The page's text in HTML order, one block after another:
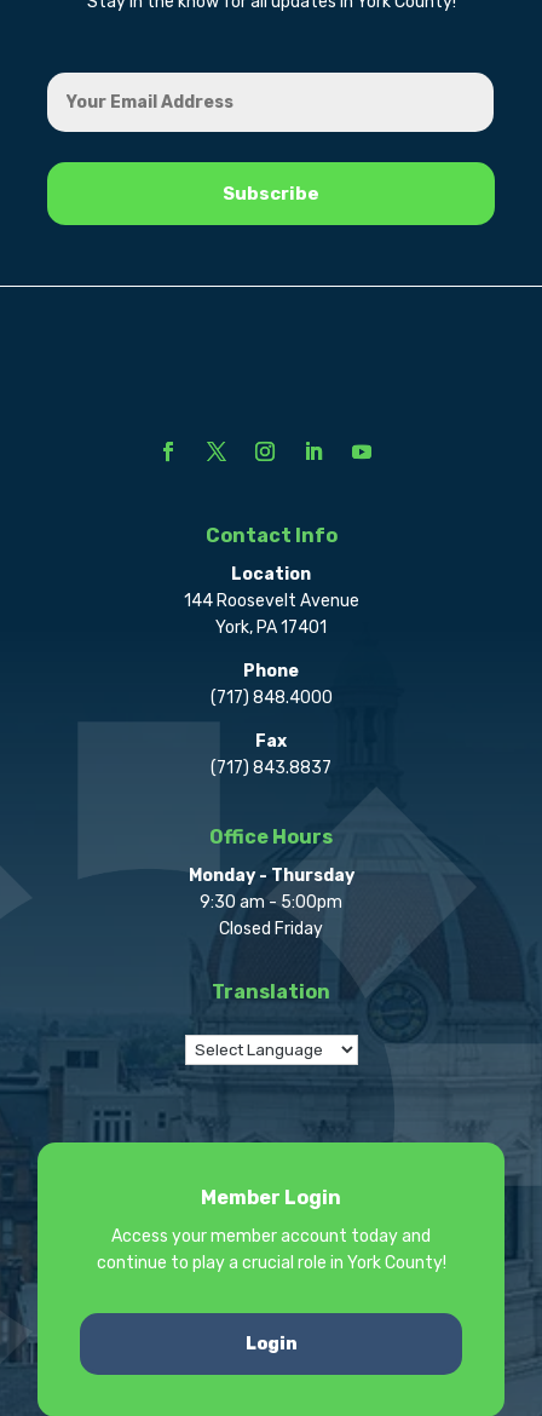
Contact Info
Location
144 Roosevelt Avenue
York, PA 17401
Phone
(717) 848.4000
Fax
(717) 843.8837
Office Hours
Monday - Thursday
9:30 am - 5:00pm
Closed Friday
Translation
Member Login
Access your member account today and
continue to play a crucial role in York County!
Login